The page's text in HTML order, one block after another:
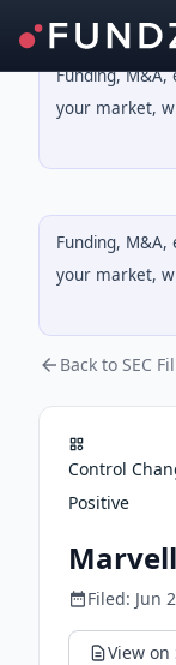
Funding,
your market,
Funding,
your market,
Back to SEC
Control
Positive
Filed: Jun
View on